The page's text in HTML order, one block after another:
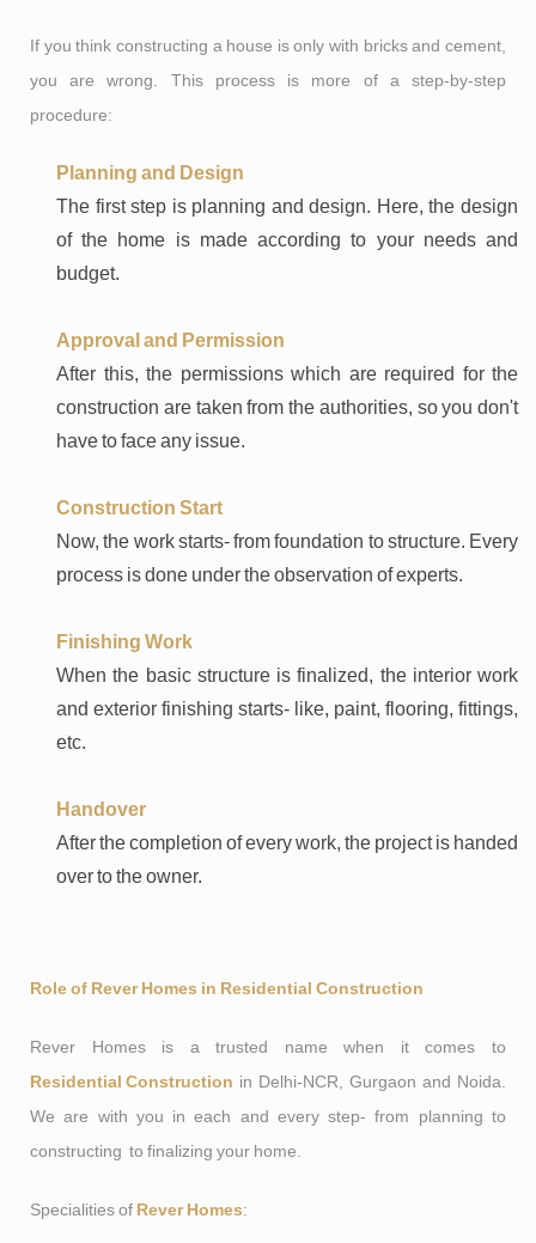
If you think constructing a house is only with bricks and cement,
you are wrong. This process is more of a step-by-step
procedure:
Planning and Design
The first step is planning and design. Here, the design
of the home is made according to your needs and
budget.
Approval and Permission
After this, the permissions which are required for the
construction are taken from the authorities, so you don't
have to face any issue.
Construction Start
Now, the work starts- from foundation to structure. Every
process is done under the observation of experts.
Finishing Work
When the basic structure is finalized, the interior work
and exterior finishing starts- like, paint, flooring, fittings,
etc.
Handover
After the completion of every work, the project is handed
over to the owner.
Role of Rever Homes in Residential Construction
Rever Homes is a trusted name when it comes to
Residential Construction in Delhi-NCR, Gurgaon and Noida.
We are with you in each and every step- from planning to
constructing to finalizing your home.
Specialities of Rever Homes: